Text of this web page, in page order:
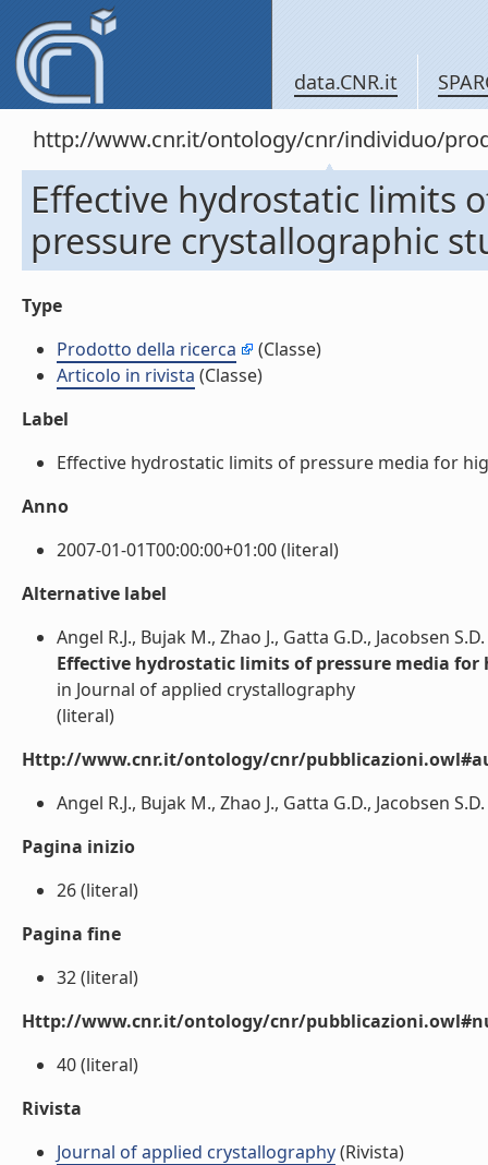
data.CNR.it
http://www.cnr.it/ontology/cnr/individuo/
Effective hydrostatic limits
pressure crystallographic
Type
Prodotto della ricerca
(Classe)
Articolo in rivista (Classe)
Label
Effective hydrostatic limits of pressure media for
Anno
2007-01-01T00:00:00+01:00 (literal)
Alternative label
Angel R.J., Bujak M., Zhao J., Gatta G.D., Jacobsen
Effective hydrostatic limits of pressure media
in Journal of applied crystallography
(literal)
Http://www.cnr.it/ontology/cnr/
Angel R.J., Bujak M., Zhao J., Gatta G.D., Jacobsen
Pagina inizio
26 (literal)
Pagina fine
32 (literal)
Http://www.cnr.it/ontology/cnr/
40 (literal)
Rivista
Journal of applied crystallography(Rivista)